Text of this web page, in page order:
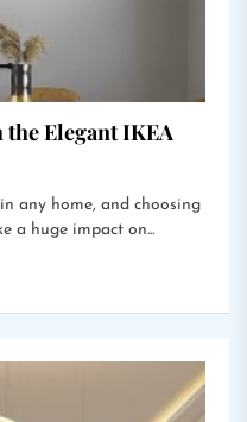
Elegant IKEA
any home, and choosing
a huge impact on...